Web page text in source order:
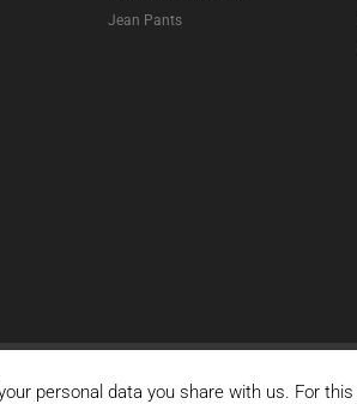
Jean Pants